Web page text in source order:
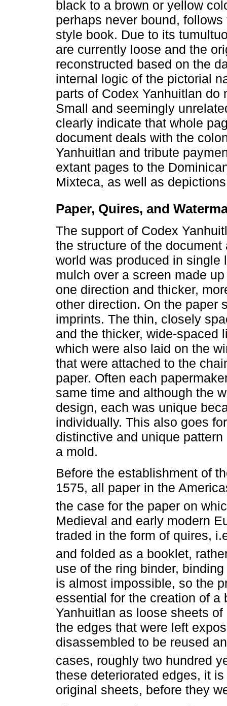
black to a brown or yellow
perhaps never bound,
style book. Due to its
are currently loose and the
reconstructed based on the
internal logic of the pictorial
parts of Codex Yanhuitlan
Small and seemingly
clearly indicate that whole
document deals with the
Yanhuitlan and tribute
extant pages to the
Mixteca, as well as
Paper, Quires, and
The support of Codex
the structure of the
world was produced in single
mulch over a screen made
one direction and thicker,
other direction. On the paper
imprints. The thin, closely
and the thicker, wide-spaced
which were also laid on the
that were attached to the
paper. Often each
same time and although the
design, each was unique
individually. This also goes
distinctive and unique
a mold.
Before the establishment of
1575, all paper in the
the case for the paper on
Medieval and early modern
traded in the form of quires,
and folded as a booklet,
use of the ring binder,
is almost impossible, so the
essential for the creation of a
Yanhuitlan as loose sheets
the edges that were left
disassembled to be reused
cases, roughly two hundred
these deteriorated edges, it
original sheets, before they